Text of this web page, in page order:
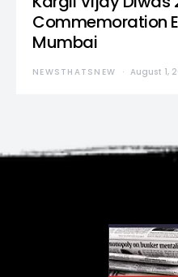
Commemoration
Mumbai
NEWSTHATSNEW August 1,